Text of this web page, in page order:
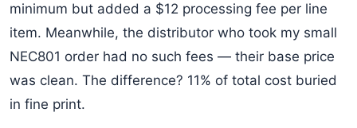
minimum but added a $12 processing fee per line
item. Meanwhile, the distributor who took my small
NEC801 order had no such fees — their base price
was clean. The difference? 11% of total cost buried
in fine print.